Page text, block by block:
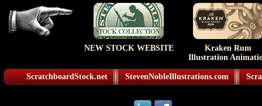
NEW STOCK WEBSITE
Kraken Rum
Illustration
ScratchboardStock.net StevenNobleIllustrations.com